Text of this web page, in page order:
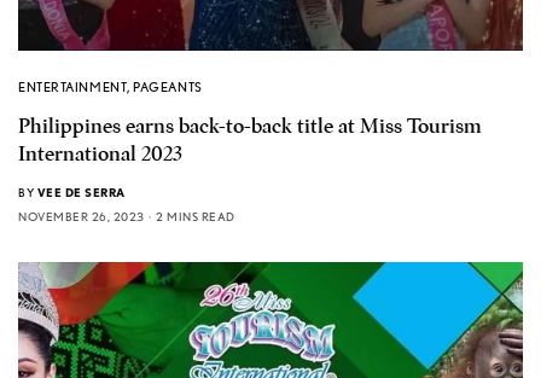
ENTERTAINMENT,PAGEANTS
Philippines earns back-to-back title at Miss Tourism
International 2023
BY VEE DE SERRA
NOVEMBER 26, 2023
2 MINS READ